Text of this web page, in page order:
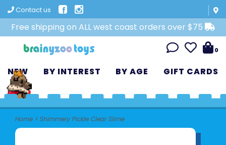
Contact us
Free shipping on ALL west coast orders over $75
0
NEW BY INTEREST BY AGE GIFT CARDS
Home > Shimmery Pickle Clear Slime